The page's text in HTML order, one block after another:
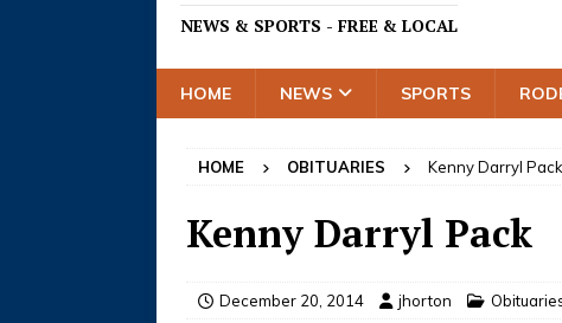
NEWS & SPORTS - FREE & LOCAL
HOME NEWS SPORTS
HOME OBITUARIES Kenny Darryl Pack
Kenny Darryl Pack
December 20, 2014 jhorton